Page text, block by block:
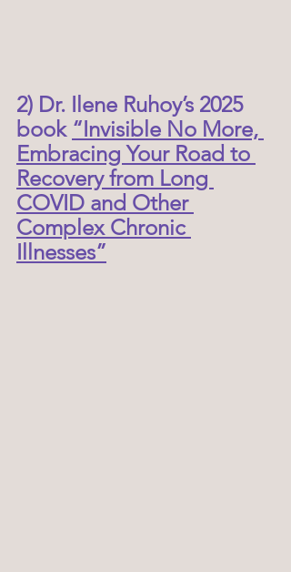
2) Dr. Ilene Ruhoy’s 2025
book “Invisible No More,
Embracing Your Road to
Recovery from Long
COVID and Other
Complex Chronic
Illnesses”